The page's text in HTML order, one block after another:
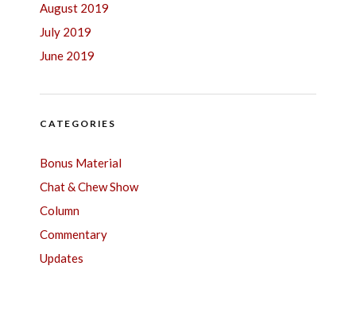
August 2019
July 2019
June 2019
CATEGORIES
Bonus Material
Chat & Chew Show
Column
Commentary
Updates